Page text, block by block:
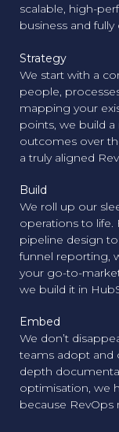
scalable, high-
business and
Strategy
We start with a
people,
mapping your
points, we build
outcomes over
a truly aligned
Build
We roll up our
operations to life.
pipeline design
funnel reporting,
your go-to-
we build it in
Embed
We don’t
teams adopt and
depth
optimisation, we
because RevOps